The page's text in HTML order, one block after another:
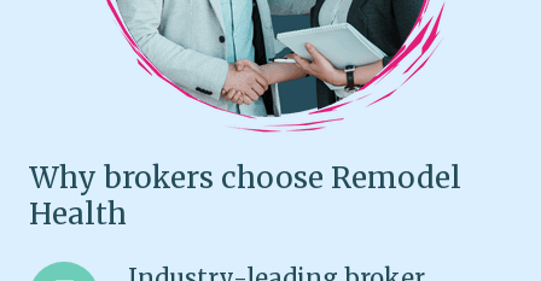
Why brokers choose Remodel
Health